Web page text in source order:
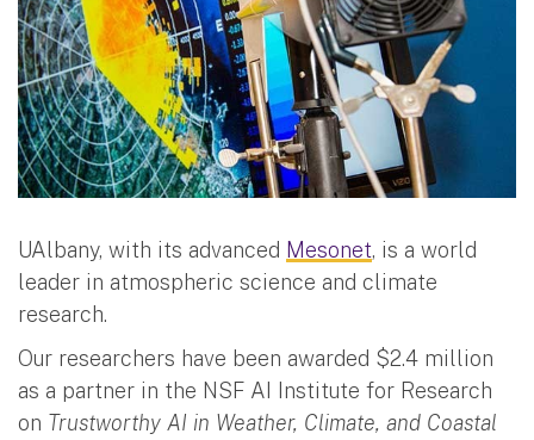
UAlbany, with its advanced Mesonet, is a world
leader in atmospheric science and climate
research.
Our researchers have been awarded $2.4 million
as a partner in the NSF AI Institute for Research
on Trustworthy AI in Weather, Climate, and Coastal